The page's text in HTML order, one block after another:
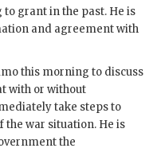
grant in the past. He is
and agreement with
this morning to discuss
with or without
take steps to
war situation. He is
the